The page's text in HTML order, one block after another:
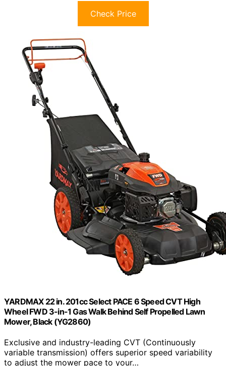
Check Price
YARDMAX 22 in. 201cc Select PACE 6 Speed CVT High
Wheel FWD 3-in-1 Gas Walk Behind Self Propelled Lawn
Mower, Black (YG2860)
Exclusive and industry-leading CVT (Continuously
variable transmission) offers superior speed variability
to adjust the mower pace to your…